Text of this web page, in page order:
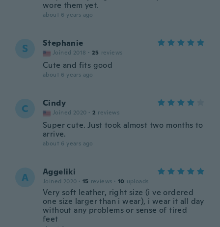
wore them yet.
about 6 years ago
S Stephanie
Joined 2018 · 25 reviews
Cute and fits good
about 6 years ago
C Cindy
Joined 2020 · 2 reviews
Super cute. Just took almost two months to
arrive.
about 6 years ago
A Aggeliki
Joined 2020 · 15 reviews · 10 uploads
Very soft leather, right size (i ve ordered
one size larger than i wear), i wear it all day
without any problems or sense of tired
feet